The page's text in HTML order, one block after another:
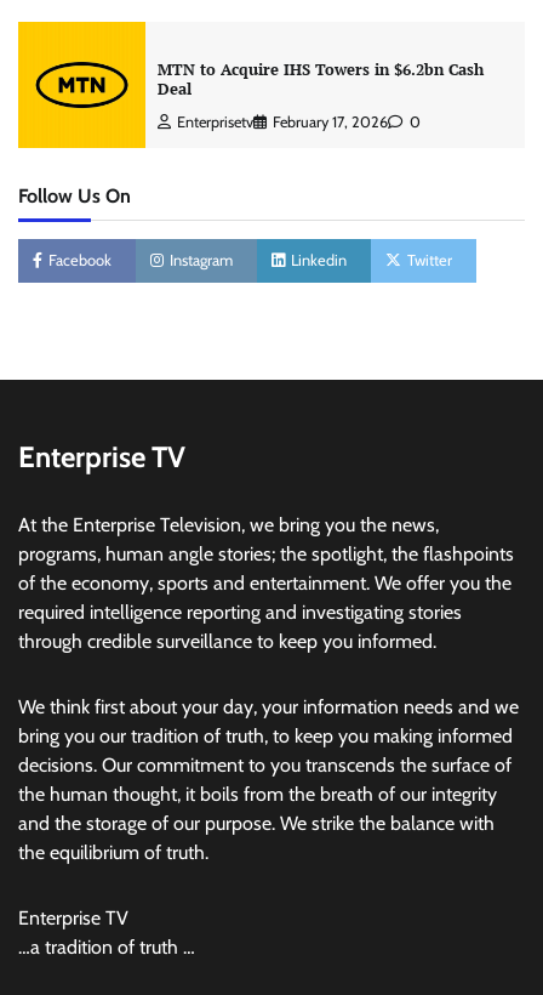
MTN to Acquire IHS Towers in $6.2bn Cash
Deal
Enterprisetv February 17, 2026 0
Follow Us On
Facebook Instagram Linkedin Twitter
Enterprise TV
At the Enterprise Television, we bring you the news,
programs, human angle stories; the spotlight, the flashpoints
of the economy, sports and entertainment. We offer you the
required intelligence reporting and investigating stories
through credible surveillance to keep you informed.
We think first about your day, your information needs and we
bring you our tradition of truth, to keep you making informed
decisions. Our commitment to you transcends the surface of
the human thought, it boils from the breath of our integrity
and the storage of our purpose. We strike the balance with
the equilibrium of truth.
Enterprise TV
…a tradition of truth …